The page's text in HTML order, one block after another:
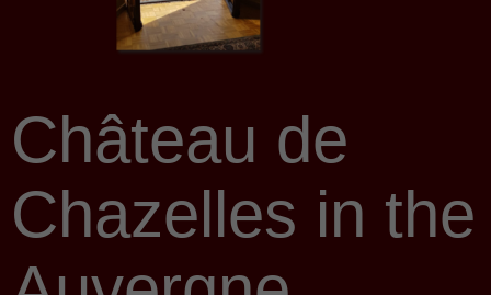
Château de
Chazelles in the